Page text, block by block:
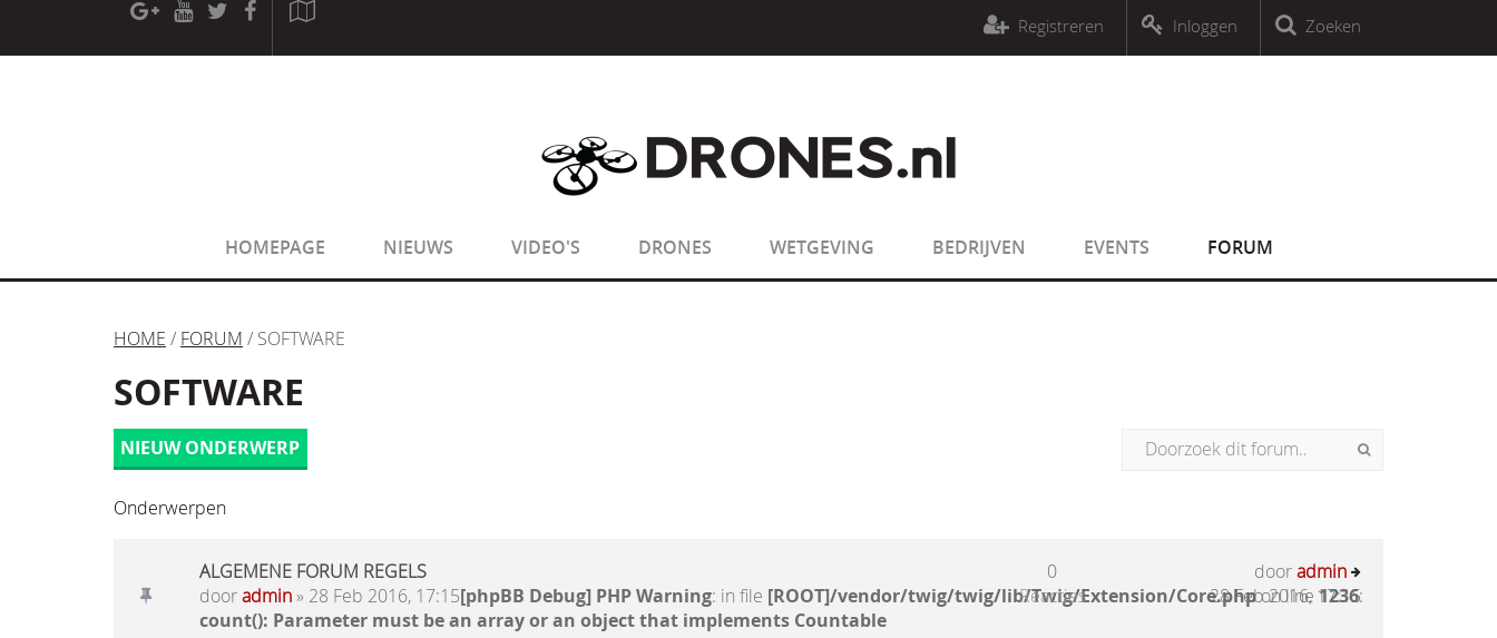
[phpBB Debug] PHP Warning: in file[ROOT]/phpbb/session.php
sizeof(): Parameter must be an array or an object that implements Countable
sizeof(): Parameter must be an array or an object that implements CountableZoeken
Inloggen
Registreren
HOMEPAGE NIEUWS VIDEO'S DRONES WETGEVING BEDRIJVEN EVENTS FORUM
HOME / FORUM / SOFTWARE
SOFTWARE
NIEUW ONDERWERP
Onderwerpen
ALGEMENE FORUM REGELS
dooradmin» 28 Feb 2016, 17:15[phpBB Debug] PHP Warning: in file [ROOT]/vendor/twig/twig/lib/Twig/Extension/Core.phpon line1236:
count(): Parameter must be an array or an object that implements Countable
0
Reacties
dooradmin
28 Feb 2016, 17:15